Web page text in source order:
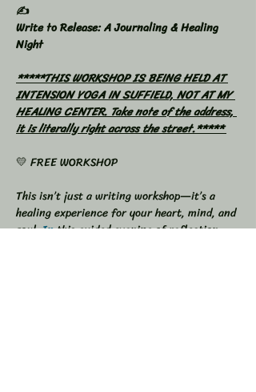
✍️
Write to Release: A Journaling & Healing
Night
*****THIS WORKSHOP IS BEING HELD AT
INTENSION YOGA IN SUFFIELD, NOT AT MY
HEALING CENTER. Take note of the address,
it is literally right across the street.*****
💛 FREE WORKSHOP
This isn’t just a writing workshop—it’s a
healing experience for your heart, mind, and
soul.In this guided evening of reflection